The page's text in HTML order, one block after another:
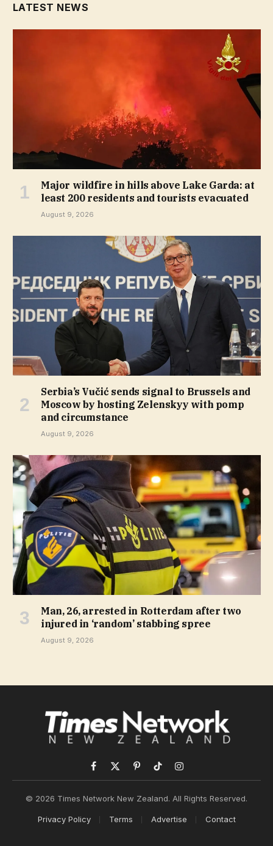
LATEST NEWS
Major wildfire in hills above Lake Garda: at
least 200 residents and tourists evacuated
August 9, 2026
Serbia’s Vučić sends signal to Brussels and
Moscow by hosting Zelenskyy with pomp
and circumstance
August 9, 2026
Man, 26, arrested in Rotterdam after two
injured in ‘random’ stabbing spree
August 9, 2026
Facebook
X
PinterestTikTokInstagram
© 2026 Times Network New Zealand. All Rights Reserved.
Privacy Policy Terms Advertise Contact